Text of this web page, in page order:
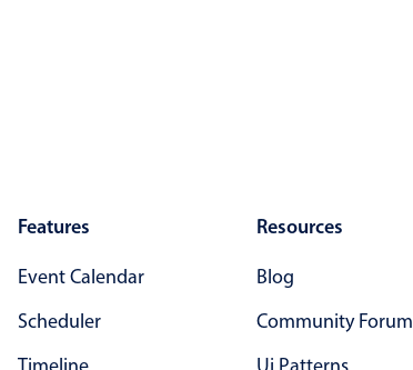
Features
Event Calendar
Scheduler
Resources
Blog
Community Forum